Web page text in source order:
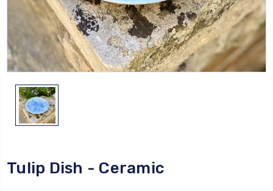
Tulip Dish - Ceramic